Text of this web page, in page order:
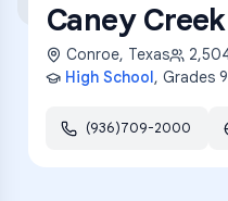
Caney
Conroe, Texas
High School, Grades
(936)709-2000